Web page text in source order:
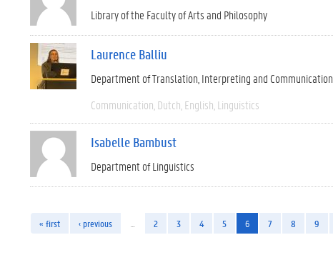
Library of the Faculty of Arts and Philosophy
Laurence Balliu
Department of Translation, Interpreting and Communication
Communication Dutch English Linguistics
Isabelle Bambust
Department of Linguistics
« first ‹ previous 2 3 4 5 6 7 8 9